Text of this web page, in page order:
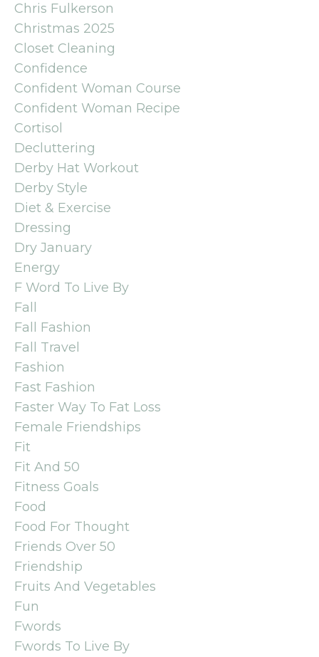
Chris Fulkerson
Christmas 2025
Closet Cleaning
Confidence
Confident Woman Course
Confident Woman Recipe
Cortisol
Decluttering
Derby Hat Workout
Derby Style
Diet & Exercise
Dressing
Dry January
Energy
F Word To Live By
Fall
Fall Fashion
Fall Travel
Fashion
Fast Fashion
Faster Way To Fat Loss
Female Friendships
Fit
Fit And 50
Fitness Goals
Food
Food For Thought
Friends Over 50
Friendship
Fruits And Vegetables
Fun
Fwords
Fwords To Live By